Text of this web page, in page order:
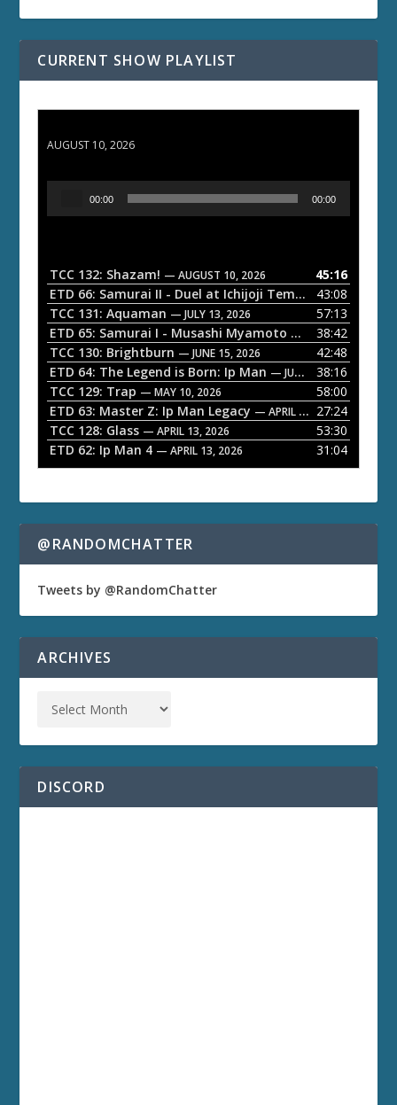
CURRENT SHOW PLAYLIST
AUGUST 10, 2026
o
P
a
y
e
r
00:00 00:00
TCC 132: Shazam! — AUGUST 10, 2026
45:16
ETD 66: Samurai II - Duel at Ichijoji Temple
— JULY 27,
43:08
TCC 131: Aquaman — JULY 13, 2026
57:13
ETD 65: Samurai I - Musashi Myamoto — JUNE 29, 2026
38:42
TCC 130: Brightburn — JUNE 15, 2026
42:48
ETD 64: The Legend is Born: Ip Man — JUNE 1, 2026
38:16
TCC 129: Trap — MAY 10, 2026
58:00
ETD 63: Master Z: Ip Man Legacy — APRIL 27, 2026
27:24
TCC 128: Glass — APRIL 13, 2026
53:30
ETD 62: Ip Man 4 — APRIL 13, 2026 31:04
@RANDOMCHATTER
Tweets by @RandomChatter
ARCHIVES
DISCORD